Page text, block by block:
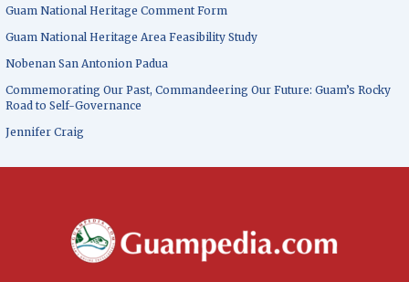
Guam National Heritage Comment Form
Guam National Heritage Area Feasibility Study
Nobenan San Antonion Padua
Commemorating Our Past, Commandeering Our Future: Guam’s Rocky
Road to Self-Governance
Jennifer Craig